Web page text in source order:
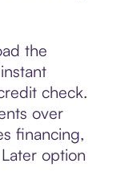
the
check.
over
financing,
option